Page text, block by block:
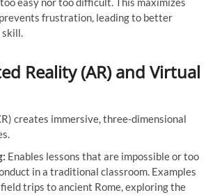
frustration, leading to better
skill.
Reality (AR) and Virtual
creates immersive, three-dimensional
Enables lessons that are impossible or too
in a traditional classroom. Examples
trips to ancient Rome, exploring the